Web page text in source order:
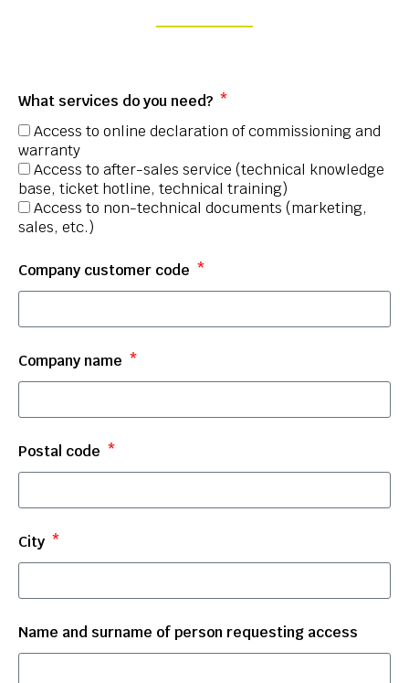
What services do you need?
Access to online declaration of commissioning and
warranty
Access to after-sales service (technical knowledge
base, ticket hotline, technical training)
Access to non-technical documents (marketing,
sales, etc.)
Company customer code
Company name
Postal code
City
Name and surname of person requesting access